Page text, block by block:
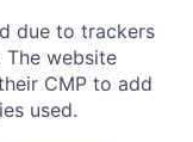
due to trackers
website
CMP to add
used.